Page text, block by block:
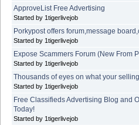
ApproveList Free Advertising
Started by 1tigerlivejob
Porkypost offers forum,message
Started by 1tigerlivejob
Expose Scammers Forum (New From
Started by 1tigerlivejob
Thousands of eyes on what your
Started by 1tigerlivejob
Free Classifieds Advertising Blog and
Today!
Started by 1tigerlivejob